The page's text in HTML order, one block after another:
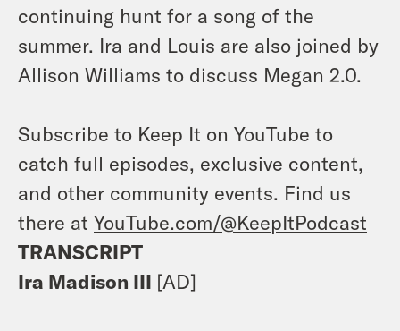
continuing hunt for a song of the
summer. Ira and Louis are also joined by
Allison Williams to discuss Megan 2.0.
Subscribe to Keep It on YouTube to
catch full episodes, exclusive content,
and other community events. Find us
there at YouTube.com/@KeepItPodcast
TRANSCRIPT
Ira Madison III [AD]